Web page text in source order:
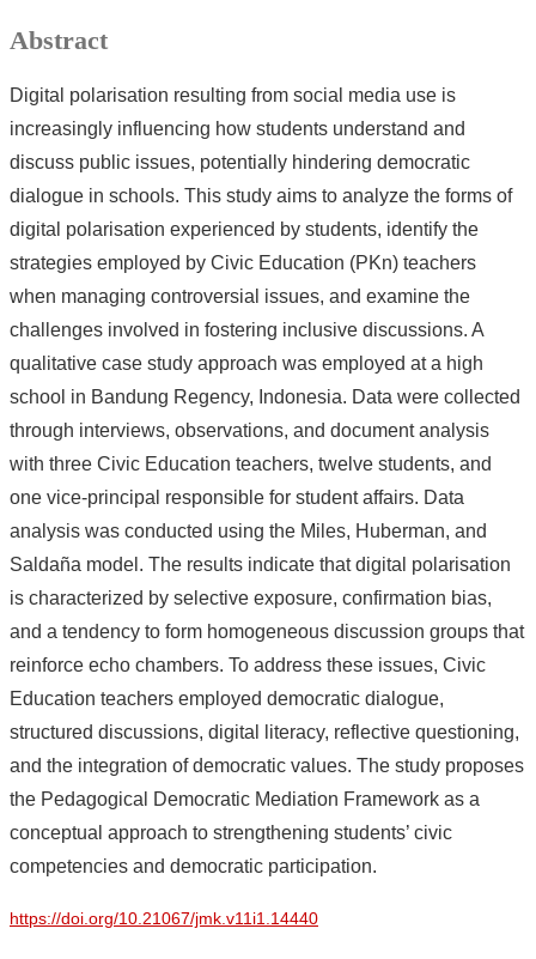
Abstract
Digital polarisation resulting from social media use is
increasingly influencing how students understand and
discuss public issues, potentially hindering democratic
dialogue in schools. This study aims to analyze the forms of
digital polarisation experienced by students, identify the
strategies employed by Civic Education (PKn) teachers
when managing controversial issues, and examine the
challenges involved in fostering inclusive discussions. A
qualitative case study approach was employed at a high
school in Bandung Regency, Indonesia. Data were collected
through interviews, observations, and document analysis
with three Civic Education teachers, twelve students, and
one vice-principal responsible for student affairs. Data
analysis was conducted using the Miles, Huberman, and
Saldaña model. The results indicate that digital polarisation
is characterized by selective exposure, confirmation bias,
and a tendency to form homogeneous discussion groups that
reinforce echo chambers. To address these issues, Civic
Education teachers employed democratic dialogue,
structured discussions, digital literacy, reflective questioning,
and the integration of democratic values. The study proposes
the Pedagogical Democratic Mediation Framework as a
conceptual approach to strengthening students’ civic
competencies and democratic participation.
https://doi.org/10.21067/jmk.v11i1.14440